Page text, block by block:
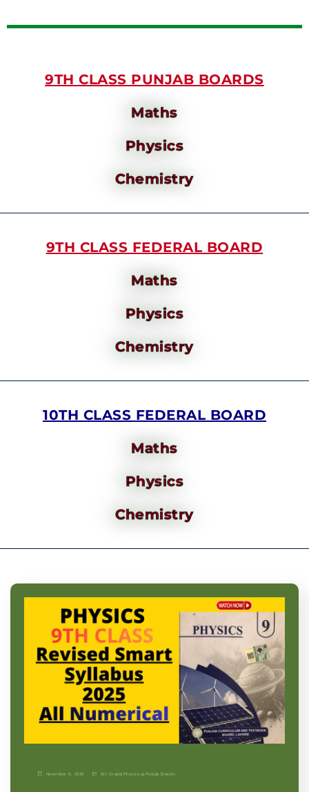
9TH CLASS PUNJAB BOARDS
Maths
Physics
Chemistry
9TH CLASS FEDERAL BOARD
Maths
Physics
Chemistry
10TH CLASS FEDERAL BOARD
Maths
Physics
Chemistry
November 9, 2025 9th Grade| Physics-p| Punjab Boards